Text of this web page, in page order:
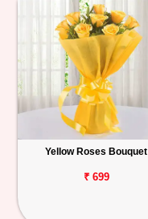
Yellow Roses Bouquet
₹ 699